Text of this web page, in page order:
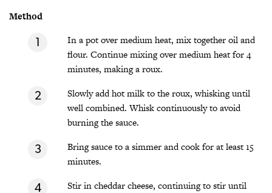
Method
In a pot over medium heat, mix together oil and
flour. Continue mixing over medium heat for 4
minutes, making a roux.
Slowly add hot milk to the roux, whisking until
well combined. Whisk continuously to avoid
burning the sauce.
Bring sauce to a simmer and cook for at least 15
minutes.
Stir in cheddar cheese, continuing to stir until